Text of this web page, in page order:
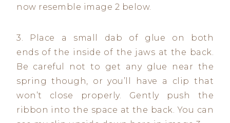
now resemble image 2 below.
3. Place a small dab of glue on both
ends of the inside of the jaws at the back.
Be careful not to get any glue near the
spring though, or you’ll have a clip that
won’t close properly. Gently push the
ribbon into the space at the back. You can